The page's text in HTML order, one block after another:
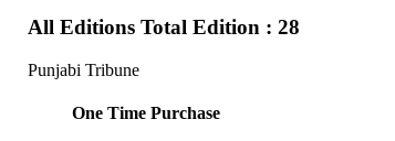
All EditionsTotal Edition : 28
Punjabi Tribune
One Time Purchase